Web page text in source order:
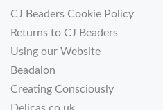
CJ Beaders Cookie Policy
Returns to CJ Beaders
Using our Website
Beadalon
Creating Consciously